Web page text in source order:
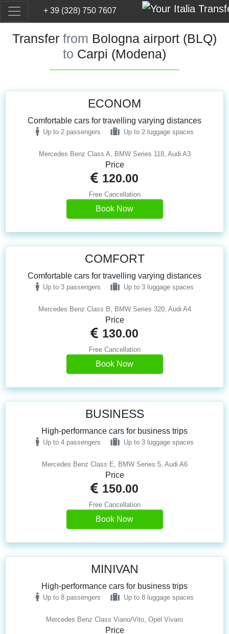
+ 39 (328) 750 7607
Transfer from Bologna airport (BLQ)
to Carpi (Modena)
Mercedes Benz Class A, BMW Series 118, Audi A3
ECONOM
Comfortable cars for travelling varying distances
Up to 2 passengers Up to 2 luggage spaces
Price
120.00
Free Cancellation
Book Now
Mercedes Benz Class B, BMW Series 320, Audi A4
COMFORT
Comfortable cars for travelling varying distances
Up to 3 passengers Up to 3 luggage spaces
Price
130.00
Free Cancellation
Book Now
Mercedes Benz Class E, BMW Series 5, Audi A6
BUSINESS
High-performance cars for business trips
Up to 4 passengers Up to 3 luggage spaces
Price
150.00
Free Cancellation
Book Now
Mercedes Benz Class Viano/Vito, Opel Vivaro
MINIVAN
High-performance cars for business trips
Up to 8 passengers Up to 8 luggage spaces
Price